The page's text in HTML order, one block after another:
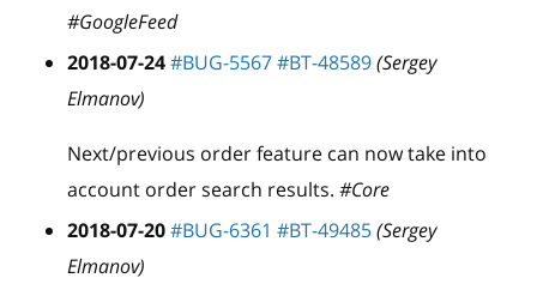
#GoogleFeed
2018-07-24#BUG-5567#BT-48589(Sergey
Elmanov)
Next/previous order feature can now take into
account order search results. #Core
2018-07-20#BUG-6361 #BT-49485(Sergey
Elmanov)